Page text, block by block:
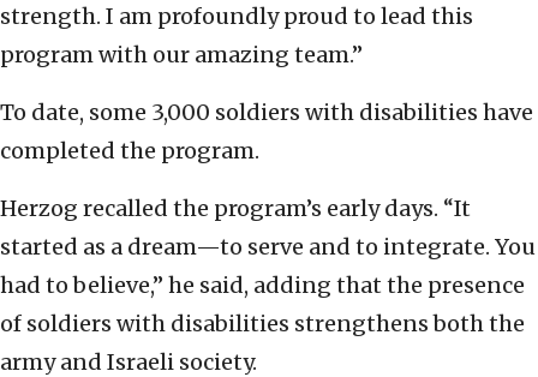
strength. I am profoundly proud to lead this
program with our amazing team.”
To date, some 3,000 soldiers with disabilities have
completed the program.
Herzog recalled the program’s early days. “It
started as a dream—to serve and to integrate. You
had to believe,” he said, adding that the presence
of soldiers with disabilities strengthens both the
army and Israeli society.